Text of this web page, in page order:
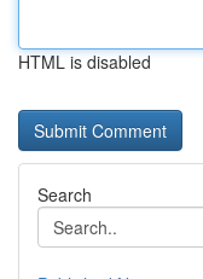
HTML is disabled
Search